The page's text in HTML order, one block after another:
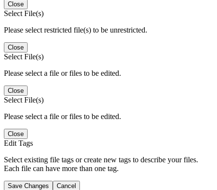
Close
Select File(s)
Please select restricted file(s) to be unrestricted.
Close
Select File(s)
Please select a file or files to be edited.
Close
Select File(s)
Please select a file or files to be edited.
Close
Edit Tags
Select existing file tags or create new tags to describe your files.
Each file can have more than one tag.
Save Changes Cancel